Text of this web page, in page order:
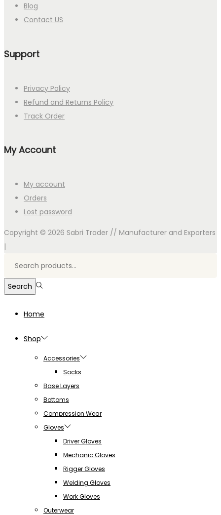
Blog
Contact US
Support
Privacy Policy
Refund and Returns Policy
Track Order
My Account
My account
Orders
Lost password
Copyright © 2026 Sabri Trader // Manufacturer and Exporters
|
Search
Home
Shop
Accessories
Socks
Base Layers
Bottoms
Compression Wear
Gloves
Driver Gloves
Mechanic Gloves
Rigger Gloves
Welding Gloves
Work Gloves
Outerwear